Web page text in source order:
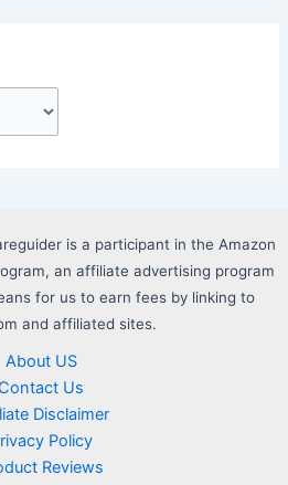
is a participant in the Amazon
an affiliate advertising program
for us to earn fees by linking to
and affiliated sites.
About US
Contact Us
Disclaimer
Policy
Reviews